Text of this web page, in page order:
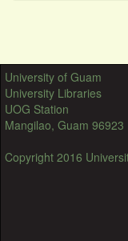
University of Guam
University Libraries
UOG Station
Mangilao, Guam 96923
Copyright 2016